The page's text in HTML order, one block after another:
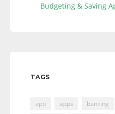
Budgeting & Saving
TAGS
app apps banking